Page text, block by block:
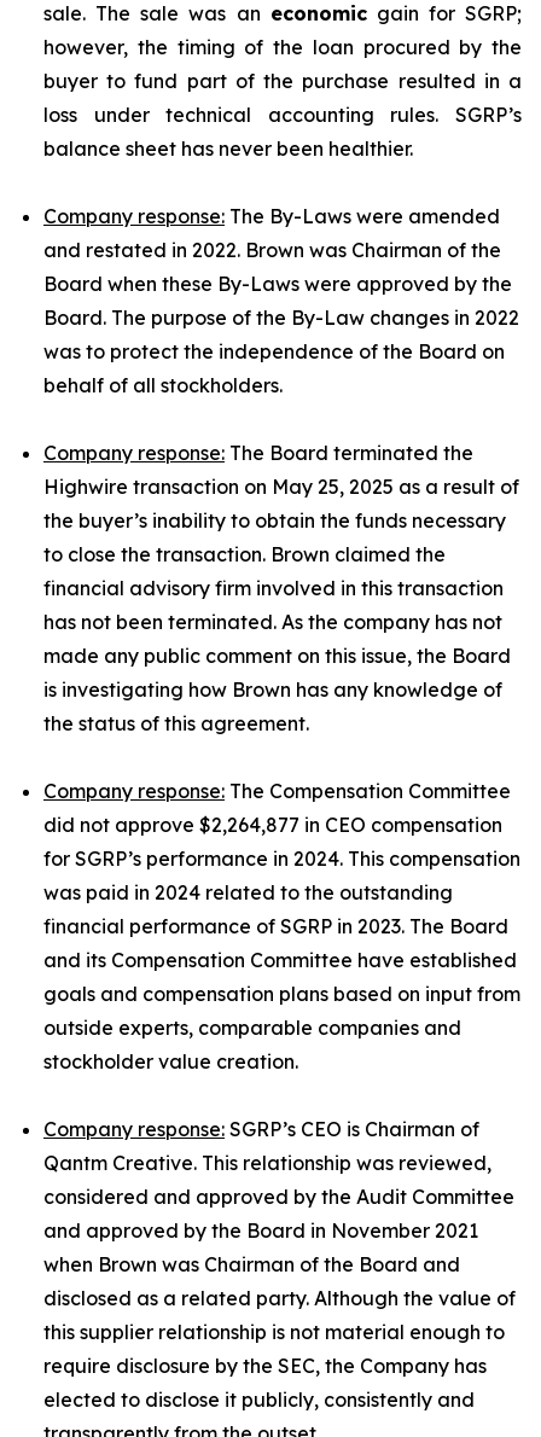
sale. The sale was an economicgain for SGRP;
however, the timing of the loan procured by the
buyer to fund part of the purchase resulted in a
loss under technical accounting rules. SGRP’s
balance sheet has never been healthier.
Company response: The By-Laws were amended
and restated in 2022. Brown was Chairman of the
Board when these By-Laws were approved by the
Board. The purpose of the By-Law changes in 2022
was to protect the independence of the Board on
behalf of all stockholders.
Company response: The Board terminated the
Highwire transaction on May 25, 2025 as a result of
the buyer’s inability to obtain the funds necessary
to close the transaction. Brown claimed the
financial advisory firm involved in this transaction
has not been terminated. As the company has not
made any public comment on this issue, the Board
is investigating how Brown has any knowledge of
the status of this agreement.
Company response: The Compensation Committee
did not approve $2,264,877 in CEO compensation
for SGRP’s performance in 2024. This compensation
was paid in 2024 related to the outstanding
financial performance of SGRP in 2023. The Board
and its Compensation Committee have established
goals and compensation plans based on input from
outside experts, comparable companies and
stockholder value creation.
Company response: SGRP’s CEO is Chairman of
Qantm Creative. This relationship was reviewed,
considered and approved by the Audit Committee
and approved by the Board in November 2021
when Brown was Chairman of the Board and
disclosed as a related party. Although the value of
this supplier relationship is not material enough to
require disclosure by the SEC, the Company has
elected to disclose it publicly, consistently and